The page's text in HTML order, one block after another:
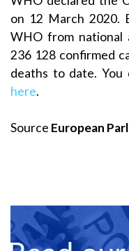
on 12 March 2020.
WHO from national
236 128 confirmed
deaths to date. You
here.
Source European